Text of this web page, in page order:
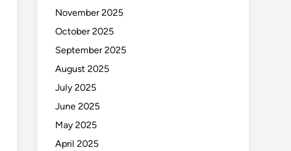
November 2025
October 2025
September 2025
August 2025
July 2025
June 2025
May 2025
April 2025